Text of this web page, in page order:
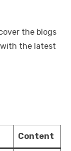
the blogs
the latest
Content